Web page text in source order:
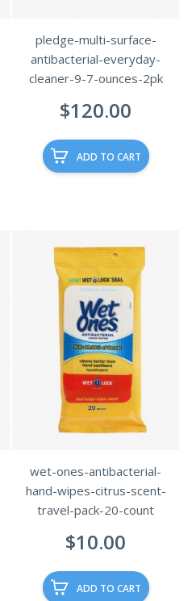
pledge-multi-surface-
antibacterial-everyday-
cleaner-9-7-ounces-2pk
$120.00
ADD TO CART
$115.00.
wet-ones-antibacterial-
hand-wipes-citrus-scent-
travel-pack-20-count
$10.00
ADD TO CART